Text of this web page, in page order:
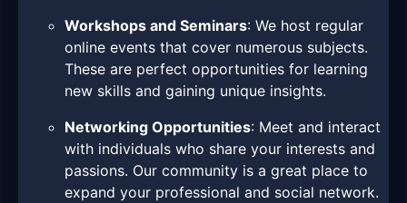
Workshops and Seminars: We host regular
online events that cover numerous subjects.
These are perfect opportunities for learning
new skills and gaining unique insights.
Networking Opportunities: Meet and interact
with individuals who share your interests and
passions. Our community is a great place to
expand your professional and social network.